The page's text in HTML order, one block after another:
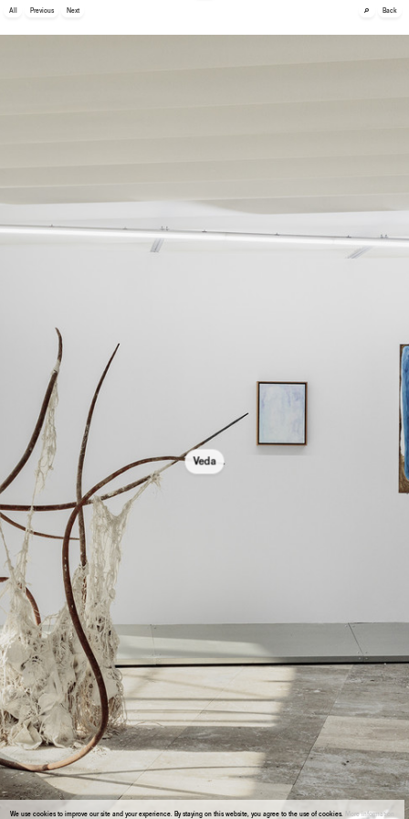
We use cookies to improve our site and your experience. By staying on this website, you agree to the use of cookies. More information
All Previous Next 🔎 Back
Veda